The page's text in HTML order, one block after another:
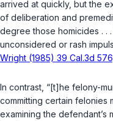
arrived at quickly, but the
of deliberation and
degree those homicides . .
unconsidered or rash
Wright (1985) 39 Cal.3d
In contrast, “[t]he felony-
committing certain felonies
examining the defendant’s